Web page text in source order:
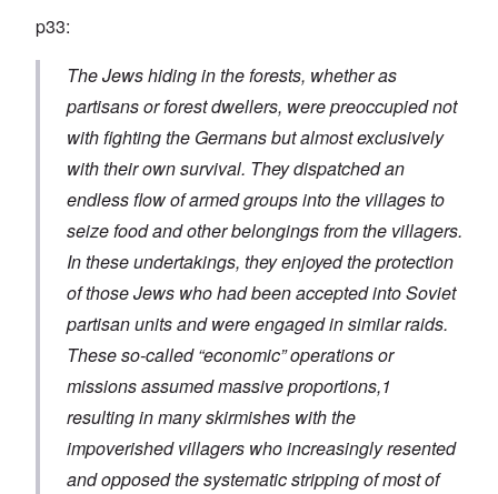
p33:
The Jews hiding in the forests, whether as
partisans or forest dwellers, were preoccupied not
with fighting the Germans but almost exclusively
with their own survival. They dispatched an
endless flow of armed groups into the villages to
seize food and other belongings from the villagers.
In these undertakings, they enjoyed the protection
of those Jews who had been accepted into Soviet
partisan units and were engaged in similar raids.
These so-called “economic” operations or
missions assumed massive proportions,1
resulting in many skirmishes with the
impoverished villagers who increasingly resented
and opposed the systematic stripping of most of